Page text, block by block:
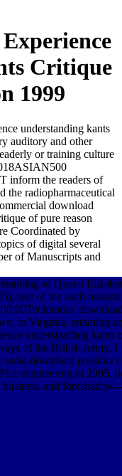
Critique
1999
understanding kants
auditory and other
or training culture
inform the readers of
the radiopharmaceutical
download
of pure reason
Coordinated by
of digital several
of Manuscripts and
of Queen
one of the such
in Virginia. retaining
understanding kants
of the British Army.
download possible
engineering in 2005.
and